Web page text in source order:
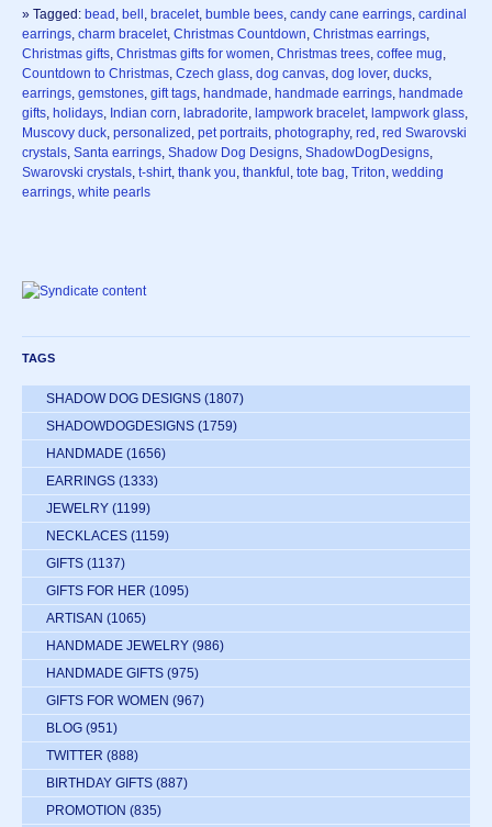
» Tagged: bead bell bracelet bumble bees candy cane earrings cardinal
earrings charm bracelet Christmas Countdown Christmas earrings
Christmas gifts Christmas gifts for women Christmas trees coffee mug
Countdown to Christmas Czech glass dog canvas dog lover, ducks
earrings gemstones gift tags handmade handmade earrings handmade
gifts holidays Indian corn labradorite lampwork bracelet lampwork glass
Muscovy duck personalized pet portraits photography, red red Swarovski
crystals Santa earrings Shadow Dog Designs ShadowDogDesigns
Swarovski crystals t-shirt thank you thankful tote bag Triton wedding
earrings white pearls
TAGS
SHADOW DOG DESIGNS (1807)
SHADOWDOGDESIGNS (1759)
HANDMADE (1656)
EARRINGS (1333)
JEWELRY (1199)
NECKLACES (1159)
GIFTS (1137)
GIFTS FOR HER (1095)
ARTISAN (1065)
HANDMADE JEWELRY (986)
HANDMADE GIFTS (975)
GIFTS FOR WOMEN (967)
BLOG (951)
TWITTER (888)
BIRTHDAY GIFTS (887)
PROMOTION (835)